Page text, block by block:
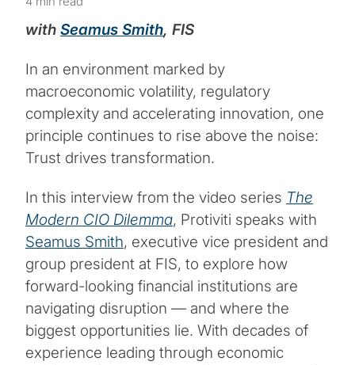
with Seamus Smith, FIS
In an environment marked by
macroeconomic volatility, regulatory
complexity and accelerating innovation, one
principle continues to rise above the noise:
Trust drives transformation.
In this interview from the video series The
Modern CIO Dilemma, Protiviti speaks with
Seamus Smith, executive vice president and
group president at FIS, to explore how
forward-looking financial institutions are
navigating disruption — and where the
biggest opportunities lie. With decades of
experience leading through economic